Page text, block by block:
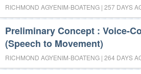
RICHMOND AGYENIM-BOATENG | 257 DAYS
Preliminary Concept : Voice-
(Speech to Movement)
RICHMOND AGYENIM-BOATENG | 264 DAYS